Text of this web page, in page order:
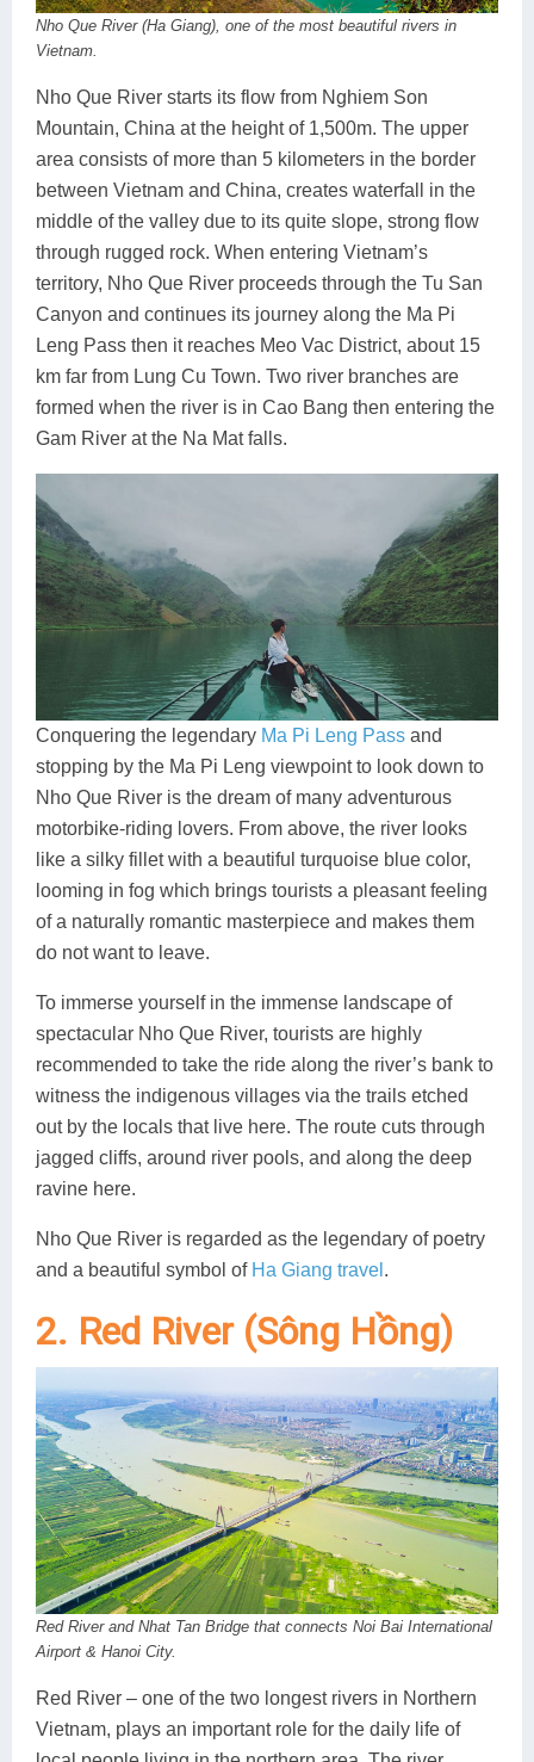
Nho Que River (Ha Giang), one of the most beautiful rivers in
Vietnam.
Nho Que River starts its flow from Nghiem Son
Mountain, China at the height of 1,500m. The upper
area consists of more than 5 kilometers in the border
between Vietnam and China, creates waterfall in the
middle of the valley due to its quite slope, strong flow
through rugged rock. When entering Vietnam’s
territory, Nho Que River proceeds through the Tu San
Canyon and continues its journey along the Ma Pi
Leng Pass then it reaches Meo Vac District, about 15
km far from Lung Cu Town. Two river branches are
formed when the river is in Cao Bang then entering the
Gam River at the Na Mat falls.
Conquering the legendary Ma Pi Leng Pass and
stopping by the Ma Pi Leng viewpoint to look down to
Nho Que River is the dream of many adventurous
motorbike-riding lovers. From above, the river looks
like a silky fillet with a beautiful turquoise blue color,
looming in fog which brings tourists a pleasant feeling
of a naturally romantic masterpiece and makes them
do not want to leave.
To immerse yourself in the immense landscape of
spectacular Nho Que River, tourists are highly
recommended to take the ride along the river’s bank to
witness the indigenous villages via the trails etched
out by the locals that live here. The route cuts through
jagged cliffs, around river pools, and along the deep
ravine here.
Nho Que River is regarded as the legendary of poetry
and a beautiful symbol of Ha Giang travel .
2. Red River (Sông Hồng)
Red River and Nhat Tan Bridge that connects Noi Bai International
Airport & Hanoi City.
Red River – one of the two longest rivers in Northern
Vietnam, plays an important role for the daily life of